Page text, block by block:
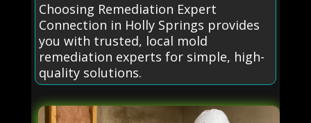
Choosing Remediation Expert
Connection in Holly Springs provides
you with trusted, local mold
remediation experts for simple, high-
quality solutions.